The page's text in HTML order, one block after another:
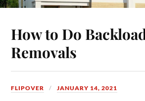
How to Do
Removals
FLIPOVER JANUARY 14, 2021